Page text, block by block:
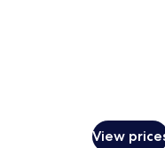
View